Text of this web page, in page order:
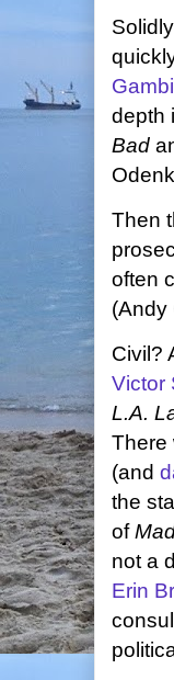
depth
Bad
Then
often
(Andy
Civil?
Victor
L.A.
There
(and
the
of
not a
Erin